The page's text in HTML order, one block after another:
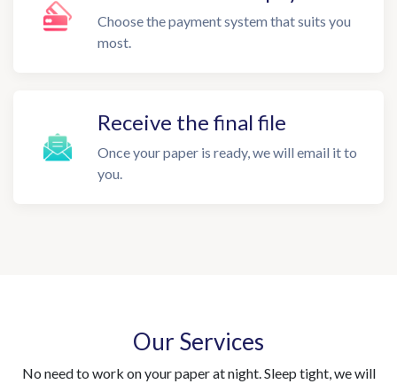
Choose the payment system that suits you
most.
Receive the final file
Once your paper is ready, we will email it to
you.
Our Services
No need to work on your paper at night. Sleep tight, we will